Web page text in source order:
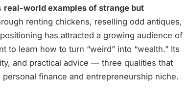
real-world examples of strange but
renting chickens, reselling odd antiques,
has attracted a growing audience of
to learn how to turn “weird” into “wealth.” Its
and practical advice — three qualities that
finance and entrepreneurship niche.